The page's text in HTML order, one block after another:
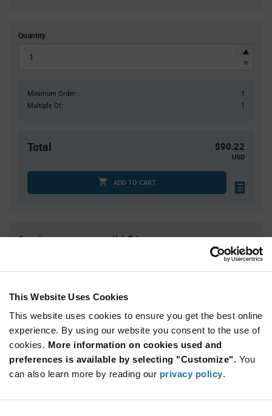
This Website Uses Cookies
This website uses cookies to ensure you get the best online
experience. By using our website you consent to the use of
cookies. More information on cookies used and
preferences is available by selecting "Customize". You
can also learn more by reading our privacy policy.
Quantity
Minimum Order:
1
Multiple Of:
1
Total $90.22
USD
ADD TO CART
Quantity Unit Price
2
$88.91
Product
Information
Available Packaging